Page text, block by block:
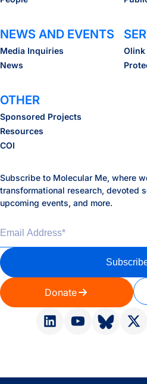
NEWS AND EVENTS
Media Inquiries
News
Olink
OTHER
Sponsored Projects
Resources
COI
Donate
Subscribe to Molecular Me, where
transformational research, devoted
upcoming events, and more.
Email Address